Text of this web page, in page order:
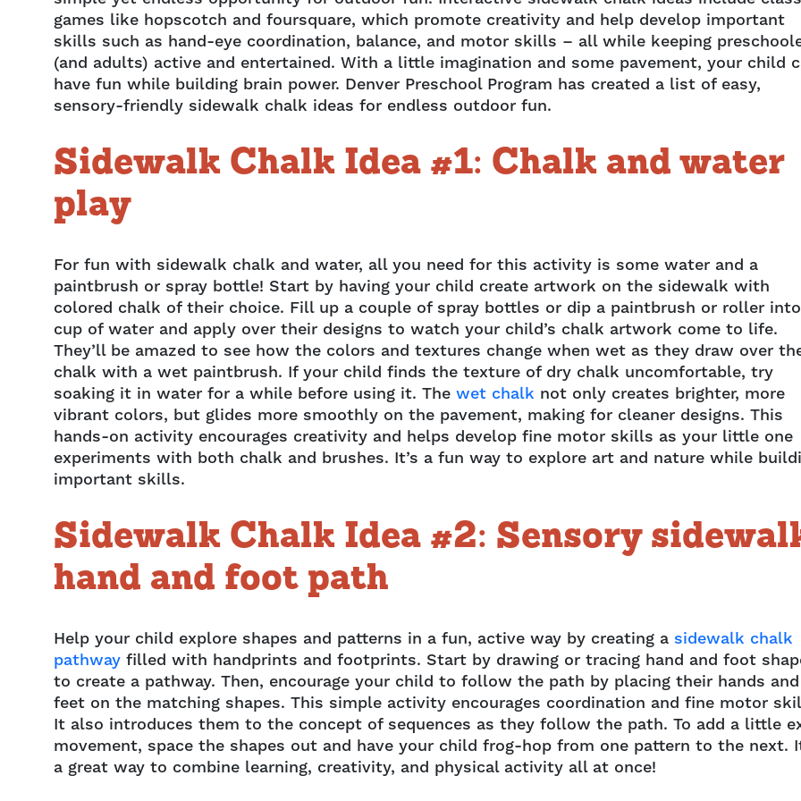
games like hopscotch and foursquare, which promote creativity and help develop important
skills such as hand-eye coordination, balance, and motor skills – all while keeping
(and adults) active and entertained. With a little imagination and some pavement, your child
have fun while building brain power. Denver Preschool Program has created a list of easy,
sensory-friendly sidewalk chalk ideas for endless outdoor fun.
Sidewalk Chalk Idea #1: Chalk and water
play
For fun with sidewalk chalk and water, all you need for this activity is some water and a
paintbrush or spray bottle! Start by having your child create artwork on the sidewalk with
colored chalk of their choice. Fill up a couple of spray bottles or dip a paintbrush or roller
cup of water and apply over their designs to watch your child’s chalk artwork come to life.
They’ll be amazed to see how the colors and textures change when wet as they draw over
chalk with a wet paintbrush. If your child finds the texture of dry chalk uncomfortable, try
soaking it in water for a while before using it. The wet chalk not only creates brighter, more
vibrant colors, but glides more smoothly on the pavement, making for cleaner designs. This
hands-on activity encourages creativity and helps develop fine motor skills as your little one
experiments with both chalk and brushes. It’s a fun way to explore art and nature while
important skills.
Sidewalk Chalk Idea #2: Sensory
hand and foot path
Help your child explore shapes and patterns in a fun, active way by creating a sidewalk chalk
pathway filled with handprints and footprints. Start by drawing or tracing hand and foot
to create a pathway. Then, encourage your child to follow the path by placing their hands and
feet on the matching shapes. This simple activity encourages coordination and fine motor
It also introduces them to the concept of sequences as they follow the path. To add a little
movement, space the shapes out and have your child frog-hop from one pattern to the next.
a great way to combine learning, creativity, and physical activity all at once!